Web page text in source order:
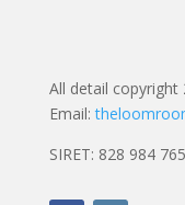
All detail
Email:
SIRET: 828 984